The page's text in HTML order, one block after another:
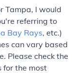
Tampa, I would
referring to
Bay Rays, etc.)
can vary based
Please check the
for the most